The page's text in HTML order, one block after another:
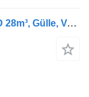
Schwarte Jansky Kumm Technik, KTD 28m³, Gülle, Vogelsang, Lenkachse